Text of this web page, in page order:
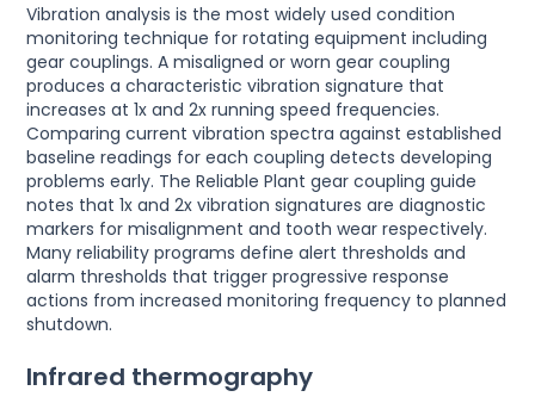
Vibration analysis is the most widely used condition
monitoring technique for rotating equipment including
gear couplings. A misaligned or worn gear coupling
produces a characteristic vibration signature that
increases at 1x and 2x running speed frequencies.
Comparing current vibration spectra against established
baseline readings for each coupling detects developing
problems early. The Reliable Plant gear coupling guide
notes that 1x and 2x vibration signatures are diagnostic
markers for misalignment and tooth wear respectively.
Many reliability programs define alert thresholds and
alarm thresholds that trigger progressive response
actions from increased monitoring frequency to planned
shutdown.
Infrared thermography